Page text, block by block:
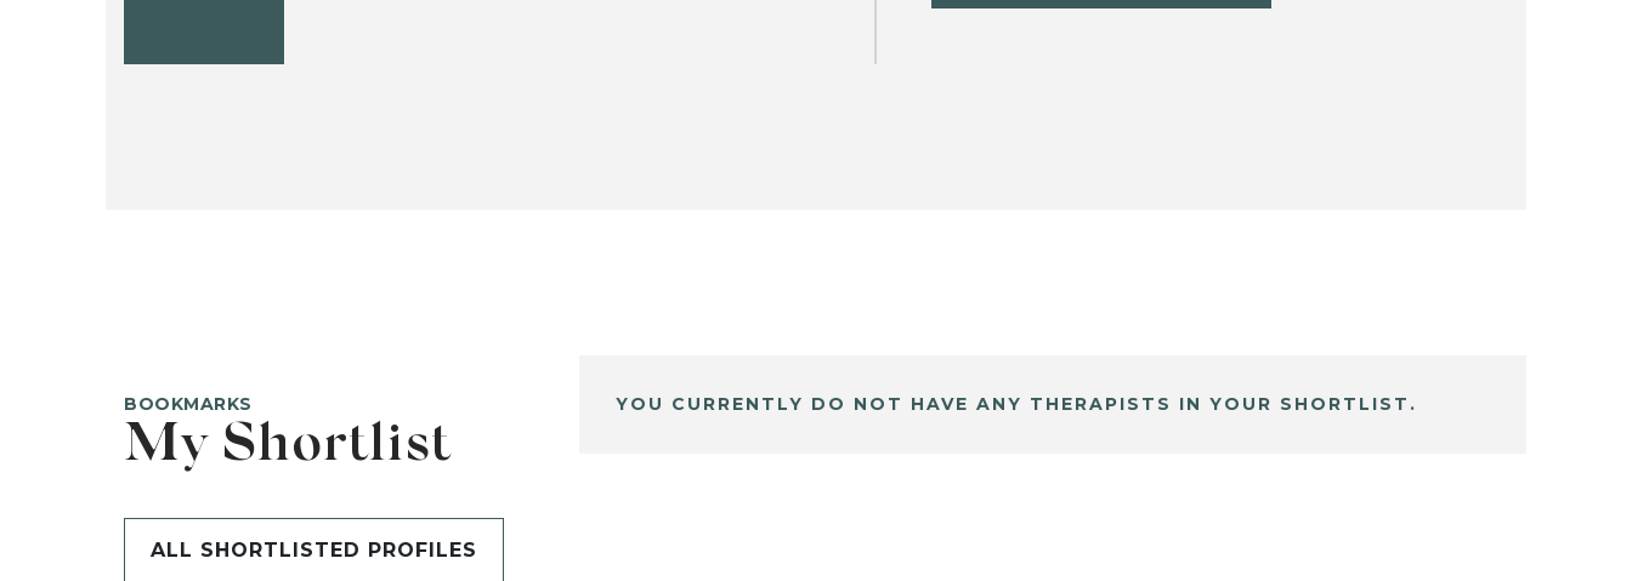
BOOKMARKS
My Shortlist
ALL SHORTLISTED PROFILES
YOU CURRENTLY DO NOT HAVE ANY THERAPISTS IN YOUR SHORTLIST.